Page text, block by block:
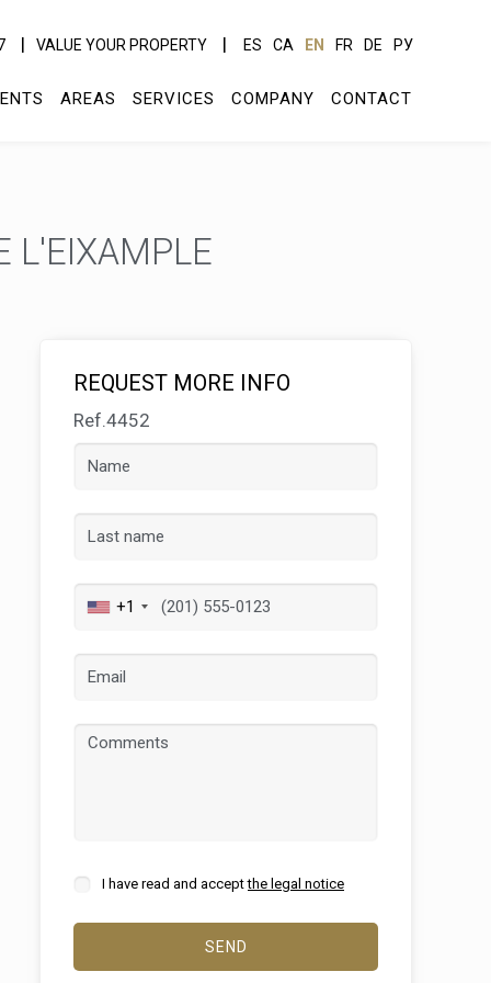
VALUE YOUR PROPERTY ES CA EN FR DE РУ
AREAS SERVICES COMPANY CONTACT
L'EIXAMPLE
REQUEST MORE INFO
Ref.4452
+1
I have read and acceptthe legal notice
SEND
from
may